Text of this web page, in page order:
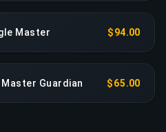
Master $94.00
Guardian $65.00